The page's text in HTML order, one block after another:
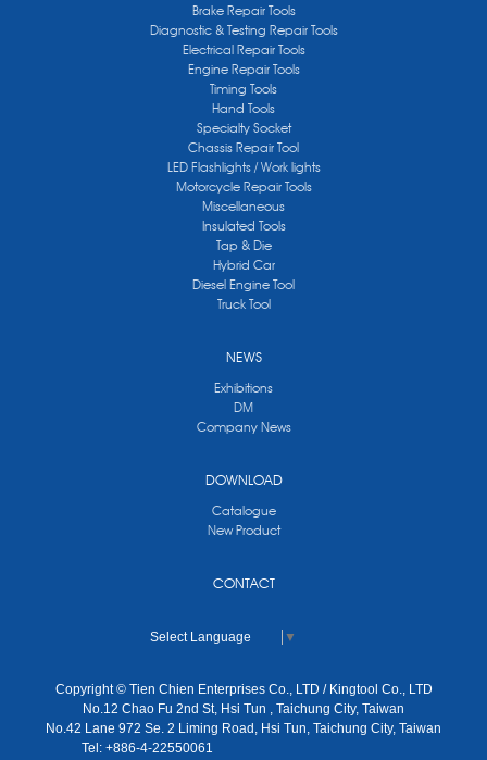
Brake Repair Tools
Diagnostic & Testing Repair Tools
Electrical Repair Tools
Engine Repair Tools
Timing Tools
Hand Tools
Specialty Socket
Chassis Repair Tool
LED Flashlights / Work lights
Motorcycle Repair Tools
Miscellaneous
Insulated Tools
Tap & Die
Hybrid Car
Diesel Engine Tool
Truck Tool
NEWS
Exhibitions
DM
Company News
DOWNLOAD
Catalogue
New Product
CONTACT
Select Language ▼
Copyright © Tien Chien Enterprises Co., LTD / Kingtool Co., LTD
No.12 Chao Fu 2nd St, Hsi Tun , Taichung City, Taiwan
No.42 Lane 972 Se. 2 Liming Road, Hsi Tun, Taichung City, Taiwan
Tel: +886-4-22550061